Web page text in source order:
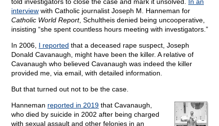
interview with Catholic journalist Joseph M. Hanneman for
Catholic World Report, Schultheis denied being uncooperative,
insisting “she spent countless hours meeting with investigators.”
In 2006, I reported that a deceased rape suspect, Joseph
Donald Cavanaugh, might have been the killer. A relative of
Cavanaugh who believed Cavanaugh was indeed the killer
provided me, via email, with detailed information.
But that turned out not to be the case.
Hanneman reported in 2019 that Cavanaugh,
who died by suicide in 2002 after being charged
with sexual assault and other felonies in an